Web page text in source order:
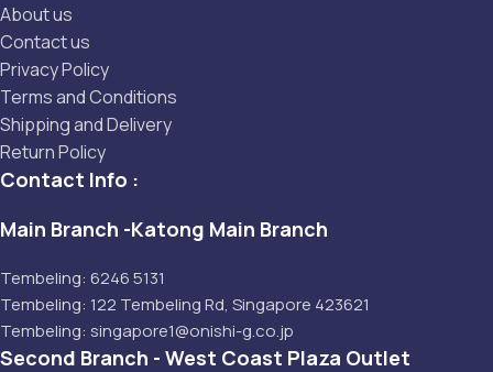
About us
Contact us
Privacy Policy
Terms and Conditions
Shipping and Delivery
Return Policy
Contact Info :
Main Branch -Katong Main Branch
Tembeling: 6246 5131
Tembeling: 122 Tembeling Rd, Singapore 423621
Tembeling: singapore1@onishi-g.co.jp
Second Branch - West Coast Plaza Outlet